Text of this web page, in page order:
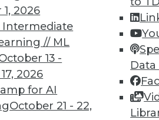
2026
Intermediate
// ML
13 -
2026
for AI
October 21 - 22,
of Membership for you.
Learn More